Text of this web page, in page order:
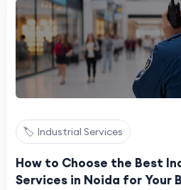
🏷️ Industrial Services
How to Choose the Best
Services in Noida for Your